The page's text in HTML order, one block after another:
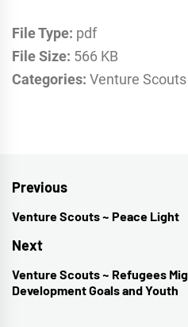
File Type: pdf
File Size: 566 KB
Categories: Venture Scouts
Post
navigation
Previous
Previous
post:
Venture Scouts ~ Peace Light
Next
Next
post:
Venture Scouts ~ Refugees
Development Goals and Youth